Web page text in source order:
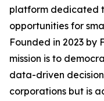
platform dedicated
opportunities for
Founded in 2023 by
mission is to
data-driven
corporations but is